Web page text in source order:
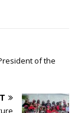
of the